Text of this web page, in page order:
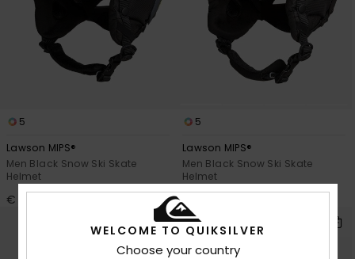
5
Lawson MIPS®
Men Black Snow Ski Skate
Helmet
€ 100,00
5
Lawson MIPS®
Men Black Snow Ski Skate
Helmet
€ 100,00
WELCOME TO QUIKSILVER
Choose your country